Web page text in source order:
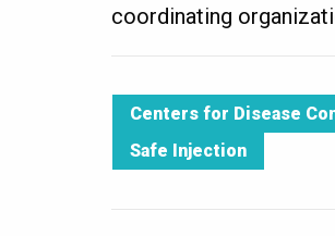
coordinating
Centers for Disease
Safe Injection